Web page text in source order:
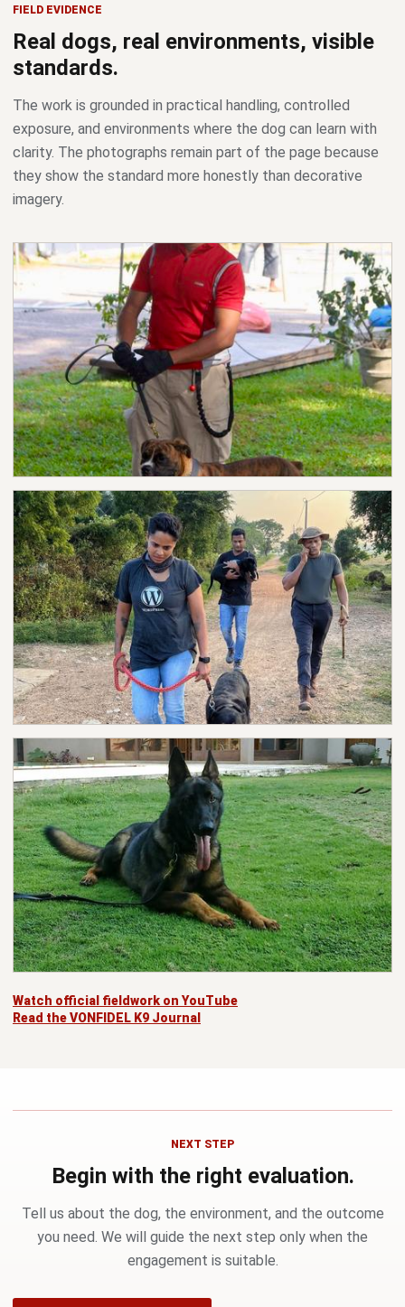
FIELD EVIDENCE
Real dogs, real environments, visible
standards.
The work is grounded in practical handling, controlled
exposure, and environments where the dog can learn with
clarity. The photographs remain part of the page because
they show the standard more honestly than decorative
imagery.
Watch official fieldwork on YouTube
Read the VONFIDEL K9 Journal
NEXT STEP
Begin with the right evaluation.
Tell us about the dog, the environment, and the outcome
you need. We will guide the next step only when the
engagement is suitable.